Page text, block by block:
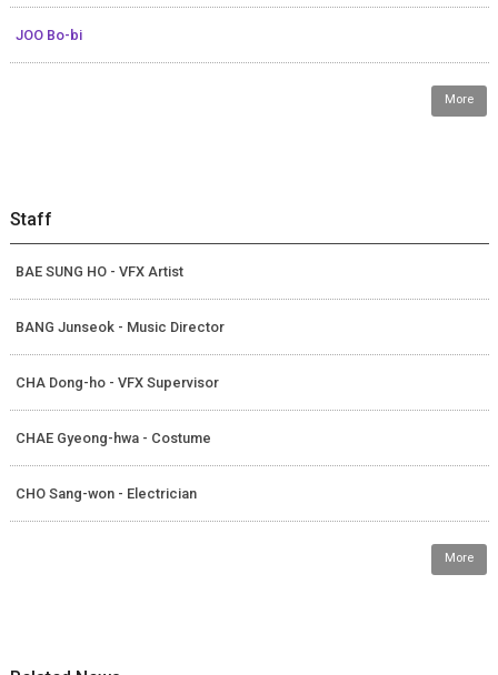
JOO Bo-bi
More
Staff
BAE SUNG HO - VFX Artist
BANG Junseok - Music Director
CHA Dong-ho - VFX Supervisor
CHAE Gyeong-hwa - Costume
CHO Sang-won - Electrician
More